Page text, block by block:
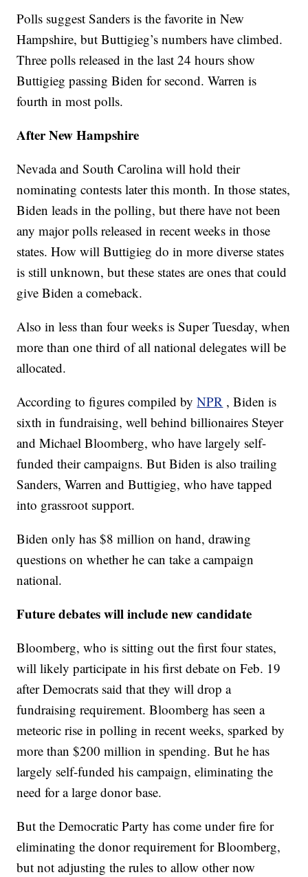
Polls suggest Sanders is the favorite in New
Hampshire, but Buttigieg’s numbers have climbed.
Three polls released in the last 24 hours show
Buttigieg passing Biden for second. Warren is
fourth in most polls.
After New Hampshire
Nevada and South Carolina will hold their
nominating contests later this month. In those states,
Biden leads in the polling, but there have not been
any major polls released in recent weeks in those
states. How will Buttigieg do in more diverse states
is still unknown, but these states are ones that could
give Biden a comeback.
Also in less than four weeks is Super Tuesday, when
more than one third of all national delegates will be
allocated.
According to figures compiled byNPR , Biden is
sixth in fundraising, well behind billionaires Steyer
and Michael Bloomberg, who have largely self-
funded their campaigns. But Biden is also trailing
Sanders, Warren and Buttigieg, who have tapped
into grassroot support.
Biden only has $8 million on hand, drawing
questions on whether he can take a campaign
national.
Future debates will include new candidate
Bloomberg, who is sitting out the first four states,
will likely participate in his first debate on Feb. 19
after Democrats said that they will drop a
fundraising requirement. Bloomberg has seen a
meteoric rise in polling in recent weeks, sparked by
more than $200 million in spending. But he has
largely self-funded his campaign, eliminating the
need for a large donor base.
But the Democratic Party has come under fire for
eliminating the donor requirement for Bloomberg,
but not adjusting the rules to allow other now